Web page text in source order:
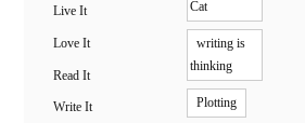
Live It
Love It
Read It
Write It
Cat
writing is
thinking
Plotting